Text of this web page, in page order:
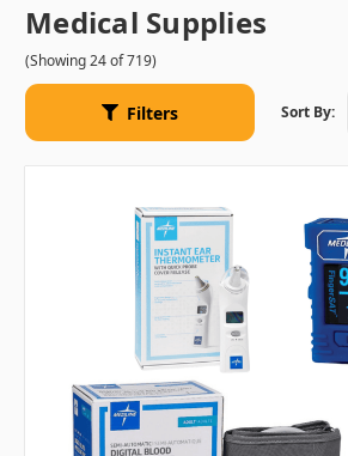
Medical Supplies
(Showing 24 of 719)
Filters Sort By: